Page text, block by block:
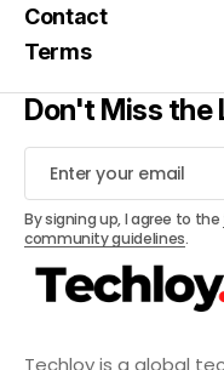
Techloy is a global
Contact
Terms
Don't Miss the
By signing up, I agree to the
community guidelines.